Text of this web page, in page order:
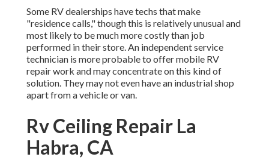
Some RV dealerships have techs that make
"residence calls," though this is relatively unusual and
most likely to be much more costly than job
performed in their store. An independent service
technician is more probable to offer mobile RV
repair work and may concentrate on this kind of
solution. They may not even have an industrial shop
apart from a vehicle or van.
Rv Ceiling Repair La
Habra, CA